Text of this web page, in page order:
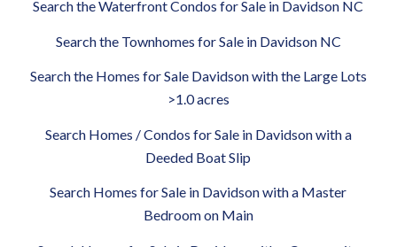
Search the Waterfront Condos for Sale in Davidson NC
Search the Townhomes for Sale in Davidson NC
Search the Homes for Sale Davidson with the Large Lots
>1.0 acres
Search Homes / Condos for Sale in Davidson with a
Deeded Boat Slip
Search Homes for Sale in Davidson with a Master
Bedroom on Main